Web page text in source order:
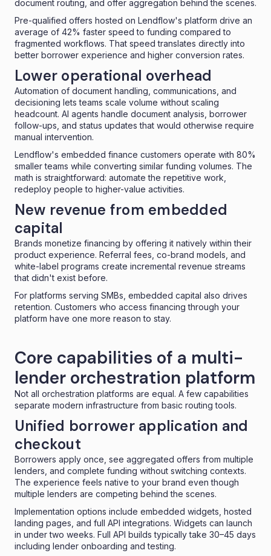
document routing, and offer aggregation behind the scenes.
Pre-qualified offers hosted on Lendflow's platform drive an
average of 42% faster speed to funding compared to
fragmented workflows. That speed translates directly into
better borrower experience and higher conversion rates.
Lower operational overhead
Automation of document handling, communications, and
decisioning lets teams scale volume without scaling
headcount. AI agents handle document analysis, borrower
follow-ups, and status updates that would otherwise require
manual intervention.
Lendflow's embedded finance customers operate with 80%
smaller teams while converting similar funding volumes. The
math is straightforward: automate the repetitive work,
redeploy people to higher-value activities.
New revenue from embedded
capital
Brands monetize financing by offering it natively within their
product experience. Referral fees, co-brand models, and
white-label programs create incremental revenue streams
that didn't exist before.
For platforms serving SMBs, embedded capital also drives
retention. Customers who access financing through your
platform have one more reason to stay.
Core capabilities of a multi-
lender orchestration platform
Not all orchestration platforms are equal. A few capabilities
separate modern infrastructure from basic routing tools.
Unified borrower application and
checkout
Borrowers apply once, see aggregated offers from multiple
lenders, and complete funding without switching contexts.
The experience feels native to your brand even though
multiple lenders are competing behind the scenes.
Implementation options include embedded widgets , hosted
landing pages, and full API integrations. Widgets can launch
in under two weeks. Full API builds typically take 30–45 days
including lender onboarding and testing.